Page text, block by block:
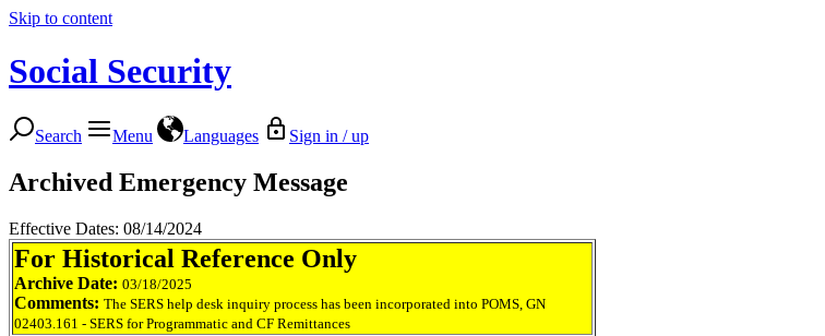
Skip to content
Social Security
Search Menu Languages Sign in / up
Archived Emergency Message
Effective Dates: 08/14/2024
For Historical Reference Only
Archive Date: 03/18/2025
Comments: The SERS help desk inquiry process has been incorporated into POMS, GN
02403.161 - SERS for Programmatic and CF Remittances